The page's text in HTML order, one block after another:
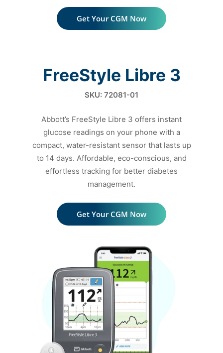
Get Your CGM Now
FreeStyle Libre 3
SKU: 72081-01
Abbott’s FreeStyle Libre 3 offers instant
glucose readings on yourphone with a
compact, water-resistant sensor that lasts up
to 14 days. Affordable, eco-conscious, and
effortless tracking for better diabetes
management.
Get Your CGM Now